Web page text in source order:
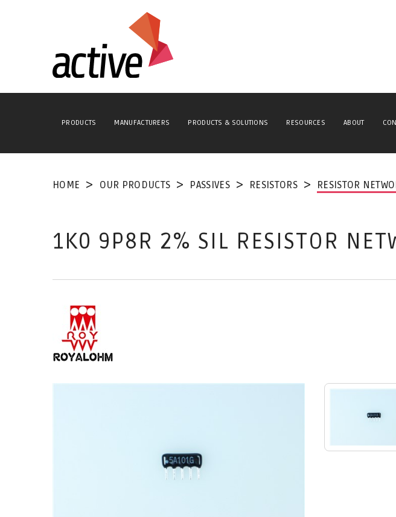
PRODUCTS MANUFACTURERS PRODUCTS & SOLUTIONS RESOURCES ABOUT
HOME OUR PRODUCTS PASSIVES RESISTORS RESISTOR
1K0 9P8R 2% SIL RESISTOR